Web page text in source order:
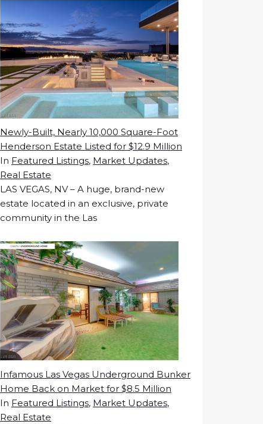
Newly-Built, Nearly 10,000 Square-Foot
Henderson Estate Listed for $12.9 Million
In Featured Listings, Market Updates,
Real Estate
LAS VEGAS, NV – A huge, brand-new
estate located in an exclusive, private
community in the Las
Infamous Las Vegas Underground Bunker
Home Back on Market for $8.5 Million
In Featured Listings, Market Updates,
Real Estate